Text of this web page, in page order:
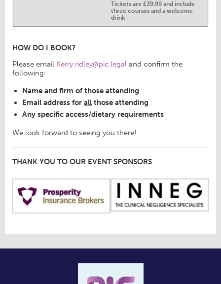
Tickets are £39.99 and include
three courses and a welcome
drink
HOW DO I BOOK?
Please email Kerry.ridley@pic.legal and confirm the
following:
Name and firm of those attending
Email address for all those attending
Any specific access/dietary requirements
We look forward to seeing you there!
THANK YOU TO OUR EVENT SPONSORS